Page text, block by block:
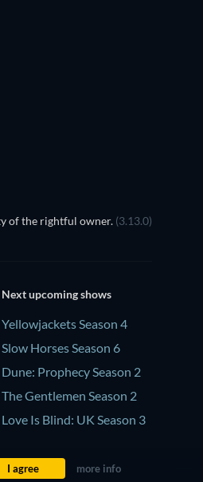
of the rightful owner. (3.13.0)
Next upcoming shows
Yellowjackets Season 4
Slow Horses Season 6
Dune: Prophecy Season 2
The Gentlemen Season 2
Love Is Blind: UK Season 3
I agree more info